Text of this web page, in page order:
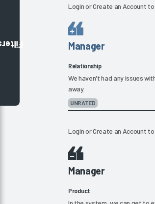
LoginorCreate an Account to
Manager
Relationship
We haven't had any issues
away.
UNRATED
LoginorCreate an Account to
Manager
Product